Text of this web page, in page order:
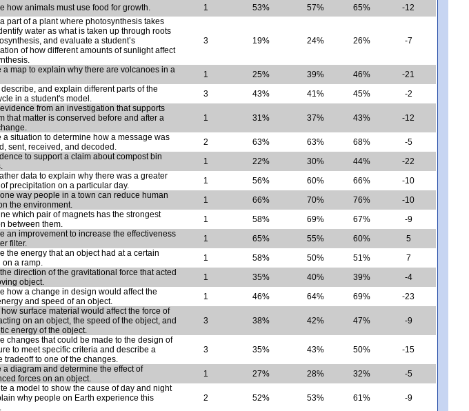
how animals must use food for growth. 1 53% 57% 65% -12
part of a plant where photosynthesis takes
water as what is taken up through roots
and evaluate a student’s
of how different amounts of sunlight affect
3 19% 24% 26% -7
a map to explain why there are volcanoes in a
1 25% 39% 46%
-21
describe, and explain different parts of the
in a student's model.
3 43% 41% 45% -2
from an investigation that supports
that matter is conserved before and after a
1 31% 37% 43% -12
a situation to determine how a message was
sent, received, and decoded.
2 63% 63% 68%
-5
to support a claim about compost bin
1 22% 30% 44%
-22
data to explain why there was a greater
precipitation on a particular day.
1 56% 60% 66%
-10
way people in a town can reduce human
the environment.
1 66% 70% 76%
-10
which pair of magnets has the strongest
between them.
1 58% 69% 67%
-9
an improvement to increase the effectiveness
filter.
1 65% 55% 60%
5
the energy that an object had at a certain
a ramp.
1 58% 50% 51%
7
direction of the gravitational force that acted
object.
1 35% 40% 39%
-4
how a change in design would affect the
and speed of an object.
1 46% 64% 69% -23
surface material would affect the force of
on an object, the speed of the object, and
energy of the object.
3 38% 42% 47% -9
changes that could be made to the design of
to meet specific criteria and describe a
tradeoff to one of the changes.
3 35% 43% 50% -15
a diagram and determine the effect of
forces on an object.
1 27% 28% 32% -5
a model to show the cause of day and night
why people on Earth experience this
2 52% 53% 61% -9